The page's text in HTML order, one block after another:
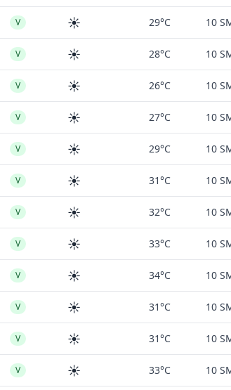
V ☀️ 29°C 10
V ☀️ 28°C 10
V ☀️ 26°C 10
V ☀️ 27°C 10
V ☀️ 29°C 10
V ☀️ 31°C 10
V ☀️ 32°C 10
V ☀️ 33°C 10
V ☀️ 34°C 10
V ☀️ 31°C 10
V ☀️ 31°C 10
V ☀️ 33°C 10